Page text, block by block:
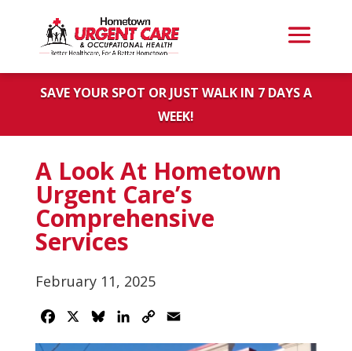
SAVE YOUR SPOT OR JUST WALK IN 7 DAYS A
WEEK!
A Look At Hometown
Urgent Care’s
Comprehensive
Services
February 11, 2025
Facebook BlueskyLinkedIn
Copy